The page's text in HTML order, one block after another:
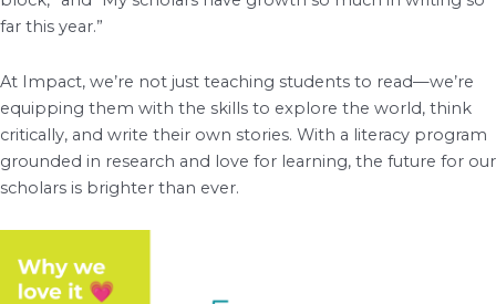
far this year.”
At Impact, we’re not just teaching students to read—we’re
equipping them with the skills to explore the world, think
critically, and write their own stories. With a literacy program
grounded in research and love for learning, the future for our
scholars is brighter than ever.